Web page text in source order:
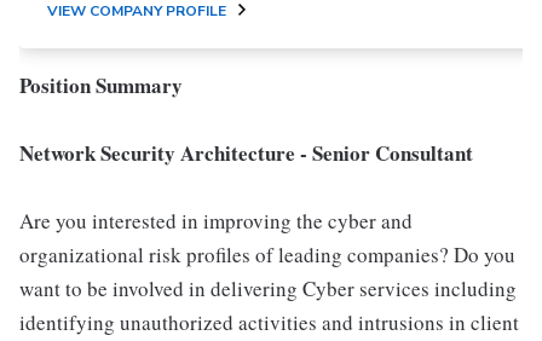
VIEW COMPANY PROFILE
Position Summary
Network Security Architecture - Senior Consultant
Are you interested in improving the cyber and
organizational risk profiles of leading companies? Do you
want to be involved in delivering Cyber services including
identifying unauthorized activities and intrusions in client